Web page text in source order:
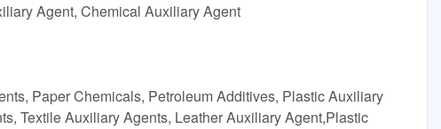
Agent, Chemical Auxiliary Agent
Paper Chemicals, Petroleum Additives, Plastic Auxiliary
Textile Auxiliary Agents, Leather Auxiliary Agent,Plastic